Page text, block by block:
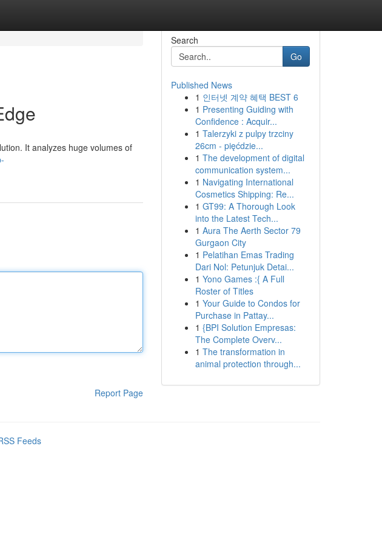
It analyzes huge volumes of
Report Page
Search
Go
Published News
1 인터넷 계약 혜택 BEST 6
1 Presenting Guiding with
Confidence : Acquir...
1 Talerzyki z pulpy trzciny
26cm - pięćdzie...
1 The development of digital
communication system...
1 Navigating International
Cosmetics Shipping: Re...
1 GT99: A Thorough Look
into the Latest Tech...
1 Aura The Aerth Sector 79
Gurgaon City
1 Pelatihan Emas Trading
Dari Nol: Petunjuk Detai...
1 Yono Games :{ A Full
Roster of Titles
1 Your Guide to Condos for
Purchase in Pattay...
1 {BPI Solution Empresas:
The Complete Overv...
1 The transformation in
animal protection through...
Feeds